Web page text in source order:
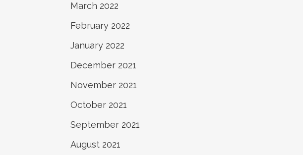
March 2022
February 2022
January 2022
December 2021
November 2021
October 2021
September 2021
August 2021